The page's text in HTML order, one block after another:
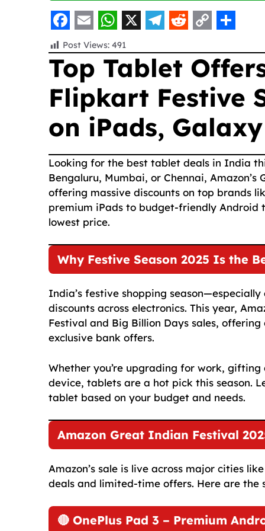
F
a
c
e
o
o
k
E
m
a
i
W
h
a
t
s
A
p
p
X
e
l
e
r
a
m
e
d
d
t
o
p
y
L
i
n
k
h
a
r
Post Views: 491
Top Tablet
Flipkart Festive
on iPads,
Looking for the best tablet deals in India
Bengaluru, Mumbai, or Chennai,
offering massive discounts on top brands
premium iPads to budget-friendly
lowest price.
Why Festive Season 2025 Is the
India’s festive shopping
discounts across electronics. This year,
Festival and Big Billion Days sales,
exclusive bank offers.
Whether you’re upgrading for work,
device, tablets are a hot pick this season.
tablet based on your budget and needs.
Amazon Great Indian Festival
Amazon’s sale is live across major cities
deals and limited-time offers. Here are the
🔴 OnePlus Pad 3 – Premium